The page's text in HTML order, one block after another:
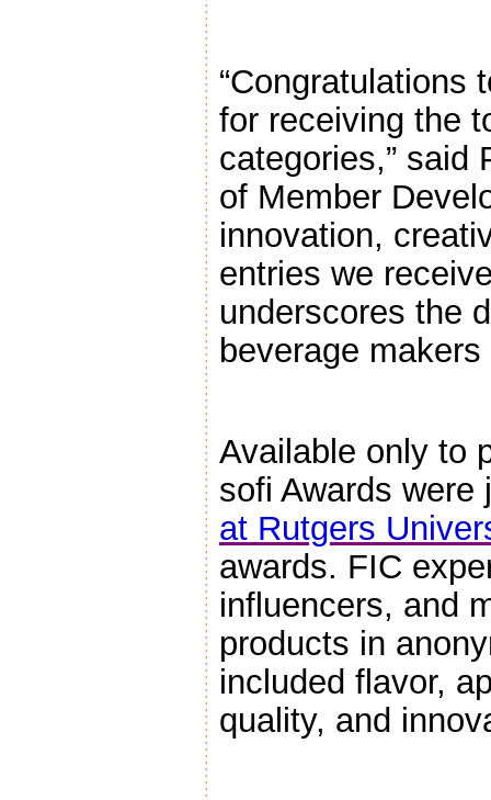
“Congratulations
for receiving the
categories,” said
of Member
innovation,
entries we
underscores the
beverage
Available only to
sofi Awards were
at Rutgers
awards. FIC
influencers, and
products in
included flavor,
quality, and